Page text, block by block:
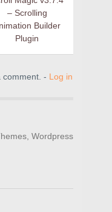
– Scrolling
Builder
Plugin
comment. - Log in
, Wordpress